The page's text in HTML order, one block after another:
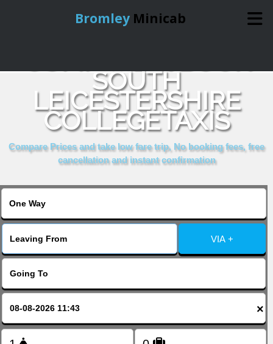
Bromley Minicab
Online Booking
Services
About Us
SOUTH
LEICESTERSHIRE
COLLEGETAXIS
Compare Prices and take low fare trip, No booking fees, free
cancellation and instant confirmation
VIA +
×